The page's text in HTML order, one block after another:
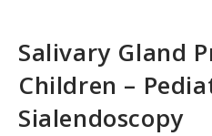
Salivary Gland
Children –
Sialendoscopy